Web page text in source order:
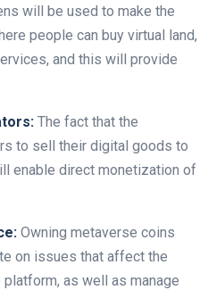
will be used to make the
people can buy virtual land,
and this will provide
The fact that the
to sell their digital goods to
enable direct monetization of
Owning metaverse coins
on issues that affect the
as well as manage